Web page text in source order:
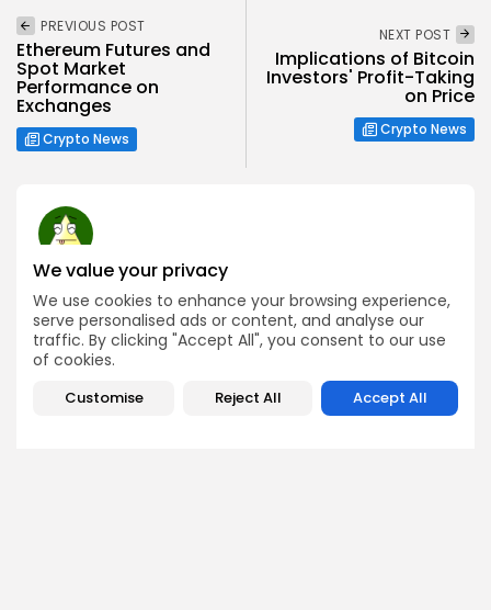
We value your privacy
We use cookies to enhance your browsing experience,
serve personalised ads or content, and analyse our
traffic. By clicking "Accept All", you consent to our use
of cookies.
Customise Reject All Accept All
PREVIOUS POST
Ethereum Futures and
Spot Market
Performance on
Exchanges
Crypto News
NEXT POST
Implications of Bitcoin
Investors' Profit-Taking
on Price
Crypto News
Charlie Garcia
Research Analyst
Charlie is a dedicated blockchain researcher with a
strong passion for exploring emerging technologies and
Web3 innovations. At Bitrabo, he focuses on conducting
in-depth research on new crypto projects, token utilities,
and protocol mechanisms.